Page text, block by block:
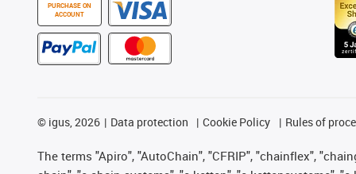
PURCHASE ON
ACCOUNT
© igus, 2026 Data protection Cookie Policy Rules of
The terms "Apiro", "AutoChain", "CFRIP", "chainflex",